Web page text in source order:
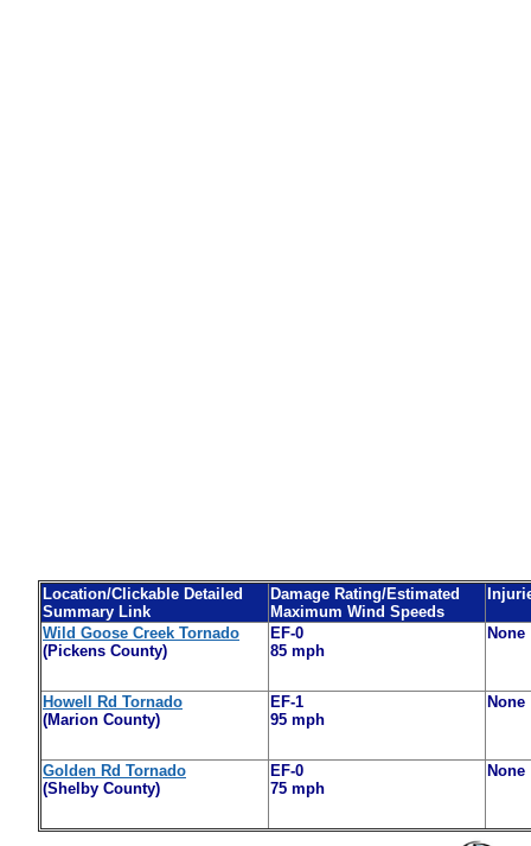
Location/Clickable Detailed
Summary Link
Damage Rating/Estimated
Maximum Wind Speeds
Wild Goose Creek Tornado
(Pickens County)
EF-0
85 mph
None
Howell Rd Tornado
(Marion County)
EF-1
95 mph
None
Golden Rd Tornado
(Shelby County)
EF-0
75 mph
None